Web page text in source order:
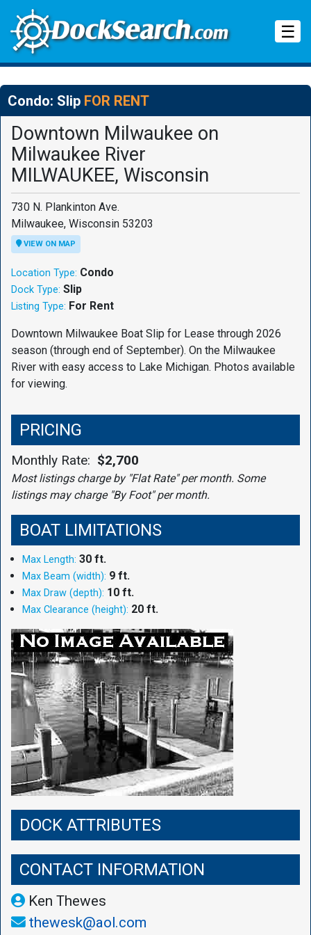
☰
Condo: Slip FOR RENT
Downtown Milwaukee on
Milwaukee River
MILWAUKEE, Wisconsin
730 N. Plankinton Ave.
Milwaukee, Wisconsin 53203
VIEW ON MAP
Location Type: Condo
Dock Type: Slip
Listing Type: For Rent
Downtown Milwaukee Boat Slip for Lease through 2026
season (through end of September). On the Milwaukee
River with easy access to Lake Michigan. Photos available
for viewing.
PRICING
Monthly Rate: $2,700
Most listings charge by "Flat Rate" per month. Some
listings may charge "By Foot" per month.
BOAT LIMITATIONS
Max Length: 30 ft.
Max Beam (width): 9 ft.
Max Draw (depth): 10 ft.
Max Clearance (height): 20 ft.
DOCK ATTRIBUTES
CONTACT INFORMATION
Ken Thewes
thewesk@aol.com